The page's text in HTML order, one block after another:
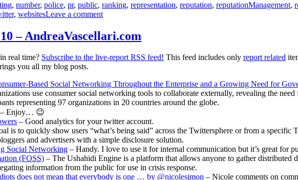
, number, police, pr, public, ranking, representation, reputation, reputationManagement,
, websitesLeave a commenton
Report]
for
22nd
AndreaVascellari.com
– AndreaVascellari.com
real time? Subscribe to the live-report RSS feed! This feed includes only report related
you all my blog posts.
Based Social Networking Throughout the Enterprise and a Growing Need for
use consumer social networking tools to collaborate externally, revealing the
representing 97 organizations in 20 countries around the globe.
– Enjoy… 😉
– Good analytics for your twitter account.
is to quickly show users “what’s being said” across the Twittersphere or from a
and advertisers with a simple disclosure solution.
Social Networking – Handy. I love to use it for internal communication but it’s great for
(FOSS) – The Ushahidi Engine is a platform that allows anyone to gather
information from the public for use in crisis response.
does not mean that everybody is one … by @nicolesimon – Nicole comments on